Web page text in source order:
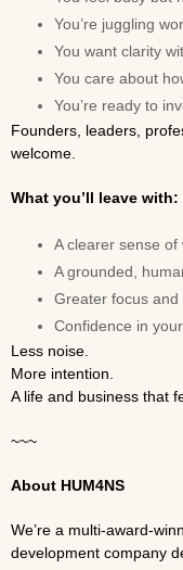
You’re juggling
You want clarity
You care about
You’re ready to
Founders, leaders,
welcome.
What you’ll leave with:
A clearer sense
A grounded,
Greater focus and
Confidence in
Less noise.
More intention.
A life and business that
~~~
About HUM4NS
We’re a multi-award-
development company